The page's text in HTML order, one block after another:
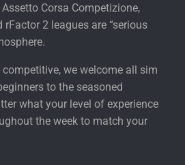
Corsa Competizione,
2 leagues are “serious
we welcome all sim
to the seasoned
what your level of experience
the week to match your